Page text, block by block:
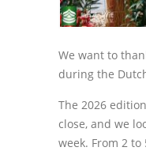
We want to
during the
The 2026
close, and we
week. From 2